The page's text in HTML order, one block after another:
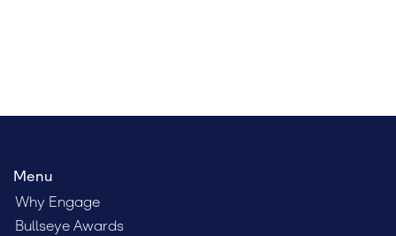
Menu
Why Engage
Bullseye Awards